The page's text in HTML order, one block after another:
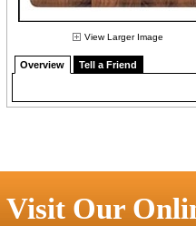
View Larger Image
Overview Tell a Friend
Visit Our